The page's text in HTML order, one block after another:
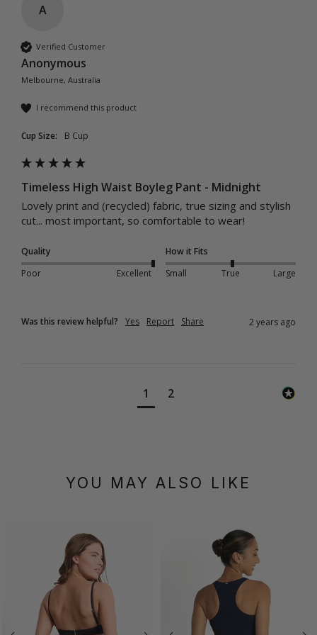
A
Verified Customer
Anonymous
Melbourne, Australia
I recommend this product
Cup Size: B Cup
Timeless High Waist Boyleg Pant - Midnight
Lovely print and (recycled) fabric, true sizing and stylish
cut... most important, so comfortable to wear!
Quality
Poor
Excellent
How it Fits
Small
True Large
Was this review helpful? Yes Report Share 2 years ago
1 2
YOU MAY ALSO LIKE